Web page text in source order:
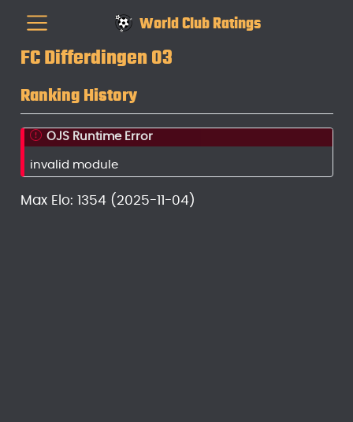
World Club Ratings
FC Differdingen 03
Ranking History
OJS Runtime Error
invalid module
Max Elo: 1354 (2025-11-04)